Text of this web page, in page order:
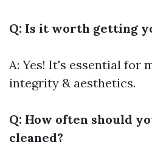
Q: Is it worth getting
A: Yes! It's essential for
integrity & aesthetics.
Q: How often should
cleaned?